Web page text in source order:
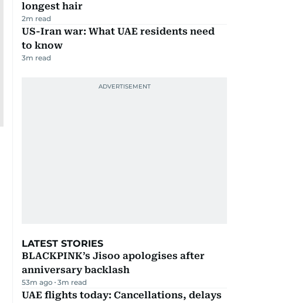
longest hair
2m read
US-Iran war: What UAE residents need
to know
3m read
LATEST STORIES
BLACKPINK’s Jisoo apologises after
anniversary backlash
53m ago 3m read
UAE flights today: Cancellations, delays